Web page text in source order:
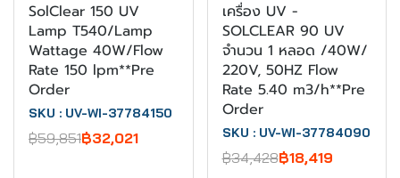
SolClear 150 UV
Lamp T540/Lamp
Wattage 40W/Flow
Rate 150 lpm**Pre
Order
SKU : UV-WI-37784150
฿59,851฿32,021
เครื่อง UV -
SOLCLEAR 90 UV
จำนวน 1 หลอด /40W/
220V, 50HZ Flow
Rate 5.40 m3/h**Pre
Order
SKU : UV-WI-37784090
฿34,428฿18,419